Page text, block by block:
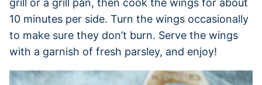
grill or a grill pan, then cook the wings for about
10 minutes per side. Turn the wings occasionally
to make sure they don’t burn. Serve the wings
with a garnish of fresh parsley, and enjoy!